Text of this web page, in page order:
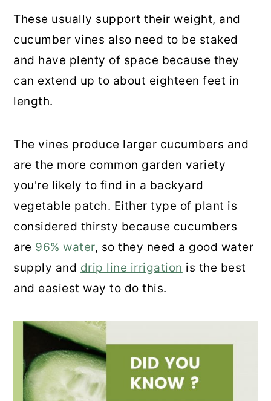
These usually support their weight, and
cucumber vines also need to be staked
and have plenty of space because they
can extend up to about eighteen feet in
length.
The vines produce larger cucumbers and
are the more common garden variety
you're likely to find in a backyard
vegetable patch. Either type of plant is
considered thirsty because cucumbers
are 96% water, so they need a good water
supply and drip line irrigation is the best
and easiest way to do this.